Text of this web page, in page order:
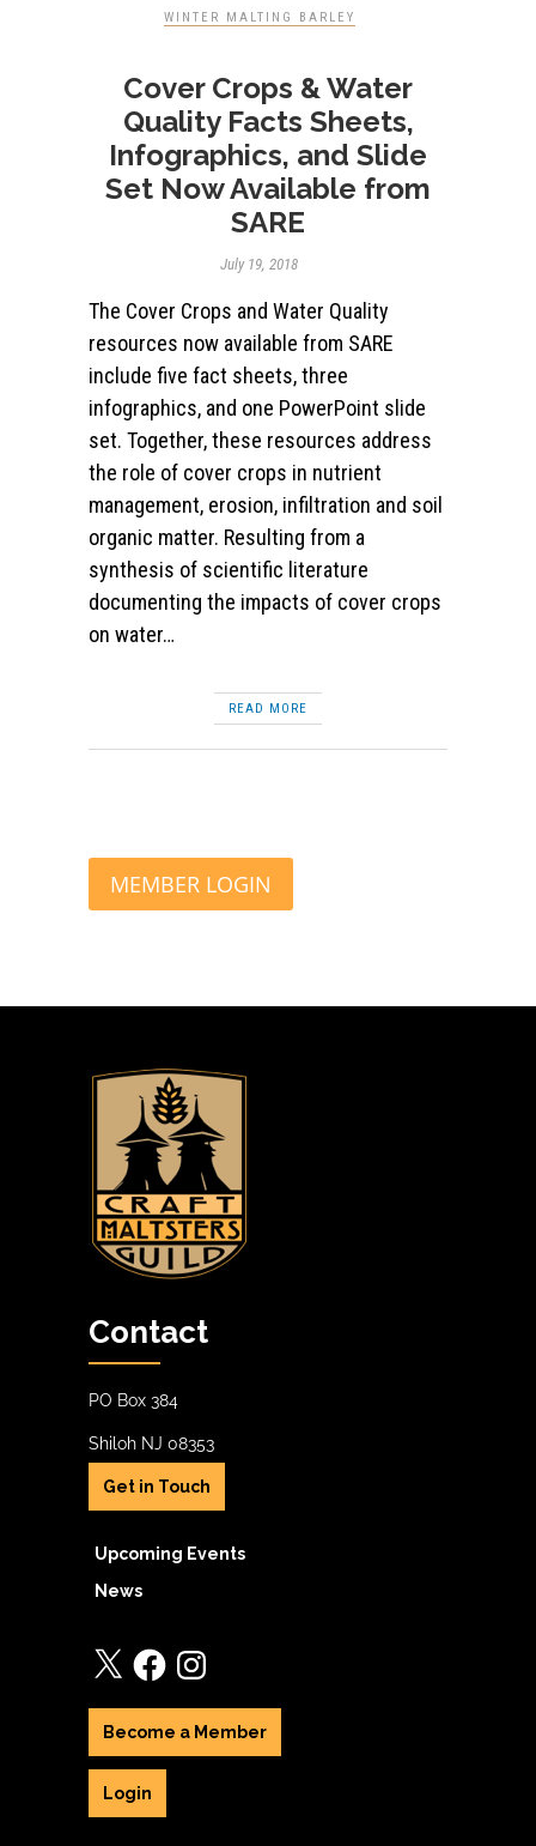
WINTER MALTING BARLEY
Cover Crops & Water
Quality Facts Sheets,
Infographics, and Slide
Set Now Available from
SARE
July 19, 2018
The Cover Crops and Water Quality
resources now available from SARE
include five fact sheets, three
infographics, and one PowerPoint slide
set. Together, these resources address
the role of cover crops in nutrient
management, erosion, infiltration and soil
organic matter. Resulting from a
synthesis of scientific literature
documenting the impacts of cover crops
on water…
READ MORE
Contact
PO Box 384
Shiloh NJ 08353
Get in Touch
Upcoming Events
News
X FacebookInstagram
Become a Member
Login